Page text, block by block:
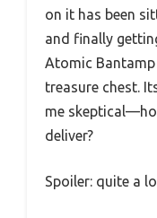
on it has been
and finally
Atomic
treasure chest.
me
deliver?
Spoiler: quite a